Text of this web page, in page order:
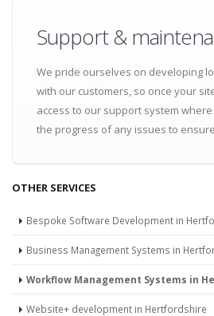
Support &
We pride ourselves on developing
with our customers, so once your
access to our support system
the progress of any issues to
OTHER SERVICES
Bespoke Software Development in
Business Management Systems in
Workflow Management Systems in
Website+ development in Hertfordshire